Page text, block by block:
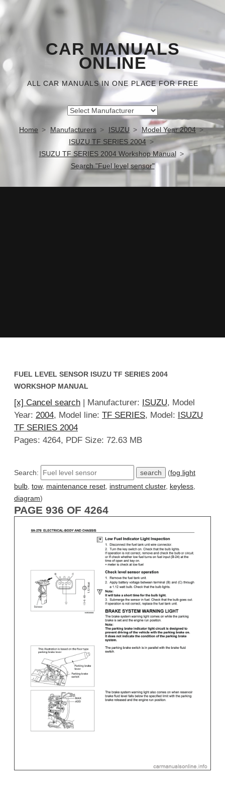
CAR MANUALS
ONLINE
ALL CAR MANUALS IN ONE PLACE FOR FREE
Home Manufacturers ISUZU
Model Year 2004
ISUZU TF SERIES 2004
ISUZU TF SERIES 2004 Workshop Manual
Search "Fuel level sensor"
FUEL LEVEL SENSOR ISUZU TF SERIES 2004
WORKSHOP MANUAL
[x] Cancel search | Manufacturer: ISUZU, Model
Year: 2004, Model line: TF SERIES, Model:
ISUZU
TF SERIES 2004
Pages: 4264, PDF Size: 72.63 MB
Search: (fog light
bulb tow, maintenance reset instrument cluster, keyless
diagram)
PAGE 936 OF 4264